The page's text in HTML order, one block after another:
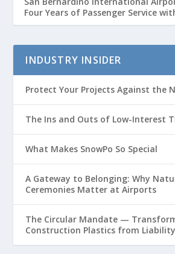
Four Years of Passenger Service
INDUSTRY INSIDER
Protect Your Projects Against the
The Ins and Outs of Low-Interest
What Makes SnowPo So Special
A Gateway to Belonging: Why
Ceremonies Matter at Airports
The Circular Mandate —
Construction Plastics from